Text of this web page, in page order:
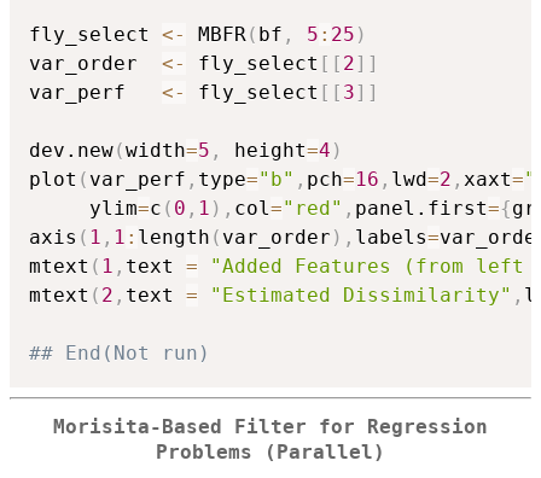
fly_select <- MBFR ( bf , 5 : 25 )
var_order <- fly_select [ [ 2] ]
var_perf <- fly_select [ [ 3] ]
dev.new(width=5 , height=4 )
plot ( var_perf , type="b" , pch=16 , lwd=2 , xaxt=
     ylim
=c ( 0 , 1 ) , col ="red" , panel.first={
axis ( 1 , 1 : length ( var_order ) , labels=
mtext ( 1 , text =
"Added Features (from
mtext ( 2 , text = "Estimated Dissimilarity" ,
## End(Not run)
Morisita-Based Filter for Regression
Problems (Parallel)